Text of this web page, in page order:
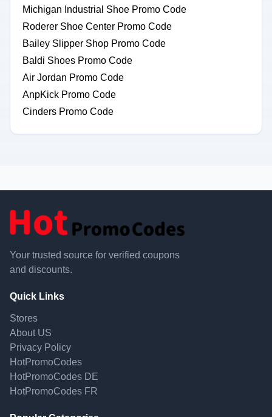
Michigan Industrial Shoe Promo Code
Roderer Shoe Center Promo Code
Bailey Slipper Shop Promo Code
Baldi Shoes Promo Code
Air Jordan Promo Code
AnpKick Promo Code
Cinders Promo Code
Your trusted source for verified coupons
and discounts.
Quick Links
Stores
About US
Privacy Policy
HotPromoCodes
HotPromoCodes DE
HotPromoCodes FR